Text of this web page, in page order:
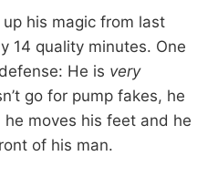
his magic from last
14 quality minutes. One
He is very
go for pump fakes, he
he moves his feet and he
of his man.